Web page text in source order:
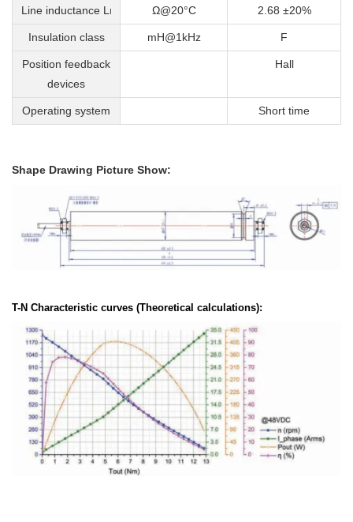
Line inductance L I Ω@20°C 2.68 ±20%
Insulation class mH@1kHz F
Position feedback
devices
Hall
Operating system Short time
Shape Drawing Picture Show:
T-N Characteristic curves (Theoretical calculations):